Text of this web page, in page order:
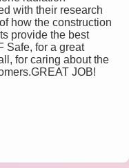
with their research
how the construction
provide the best
Safe, for a great
for caring about the
JOB!